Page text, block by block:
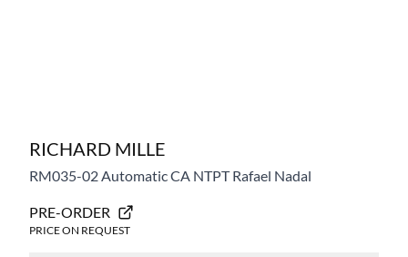
RICHARD MILLE
RM035-02 Automatic CA NTPT Rafael Nadal
PRE-ORDER
PRICE ON REQUEST